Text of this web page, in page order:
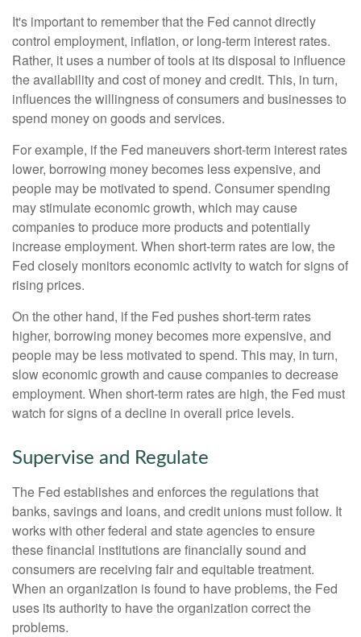
It's important to remember that the Fed cannot directly
control employment, inflation, or long-term interest rates.
Rather, it uses a number of tools at its disposal to influence
the availability and cost of money and credit. This, in turn,
influences the willingness of consumers and businesses to
spend money on goods and services.
For example, if the Fed maneuvers short-term interest rates
lower, borrowing money becomes less expensive, and
people may be motivated to spend. Consumer spending
may stimulate economic growth, which may cause
companies to produce more products and potentially
increase employment. When short-term rates are low, the
Fed closely monitors economic activity to watch for signs of
rising prices.
On the other hand, if the Fed pushes short-term rates
higher, borrowing money becomes more expensive, and
people may be less motivated to spend. This may, in turn,
slow economic growth and cause companies to decrease
employment. When short-term rates are high, the Fed must
watch for signs of a decline in overall price levels.
Supervise and Regulate
The Fed establishes and enforces the regulations that
banks, savings and loans, and credit unions must follow. It
works with other federal and state agencies to ensure
these financial institutions are financially sound and
consumers are receiving fair and equitable treatment.
When an organization is found to have problems, the Fed
uses its authority to have the organization correct the
problems.